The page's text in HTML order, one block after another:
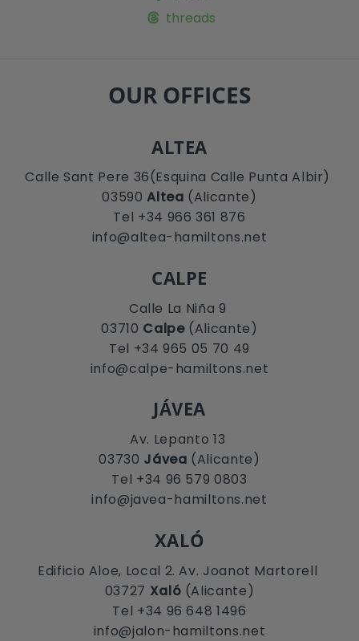
threads
OUR OFFICES
ALTEA
Calle Sant Pere 36(Esquina Calle Punta Albir)
03590Altea (Alicante)
Tel +34 966 361 876
info@altea-hamiltons.net
CALPE
Calle La Niña 9
03710 Calpe(Alicante)
Tel +34 965 05 70 49
info@calpe-hamiltons.net
JÁVEA
Av. Lepanto 13
03730 Jávea (Alicante)
Tel +34 96 579 0803
info@javea-hamiltons.net
XALÓ
Edificio Aloe, Local 2. Av. Joanot Martorell
03727 Xaló (Alicante)
Tel +34 96 648 1496
info@jalon-hamiltons.net